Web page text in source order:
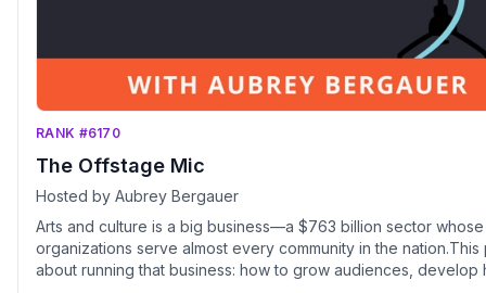
RANK #6170
The Offstage Mic
Hosted by Aubrey Bergauer
Arts and culture is a big business—a $763 billion sector
organizations serve almost every community in the nation.This
about running that business: how to grow audiences, develop